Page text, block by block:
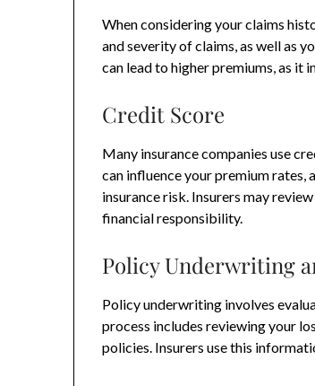
When considering your claims
and severity of claims, as well as
can lead to higher premiums, as it
Credit Score
Many insurance companies use
can influence your premium rates,
insurance risk. Insurers may
financial responsibility.
Policy Underwriting
Policy underwriting involves
process includes reviewing your
policies. Insurers use this